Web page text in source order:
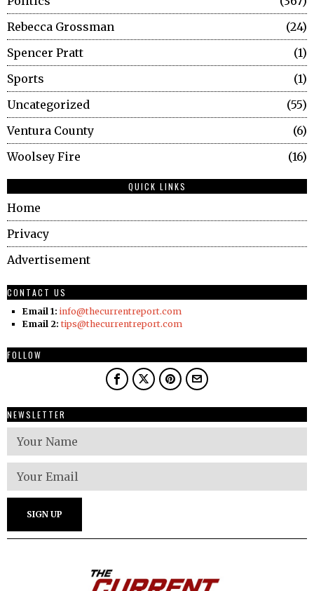
Rebecca Grossman
24
Spencer Pratt
1
Sports
1
Uncategorized
55
Ventura County
6
Woolsey Fire
16
QUICK LINKS
Home
Privacy
Advertisement
CONTACT US
Email 1: info@thecurrentreport.com
Email 2: tips@thecurrentreport.com
FOLLOW
NEWSLETTER